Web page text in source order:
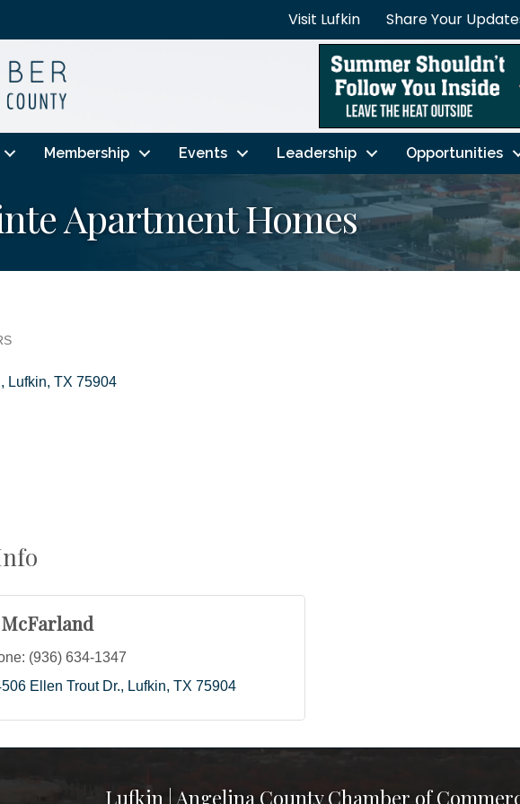
Visit Lufkin Share Your
Membership Events Leadership Opportunities
Apartment Homes
Lufkin TX 75904
(936) 634-1347
Ellen Trout Dr.
Lufkin TX 75904
Lufkin | Angelina County Chamber of